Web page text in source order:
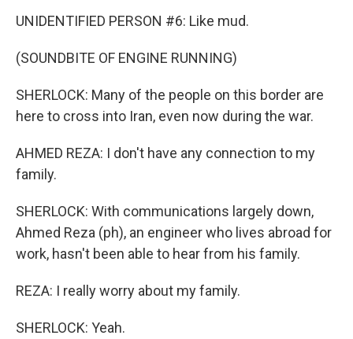
UNIDENTIFIED PERSON #6: Like mud.
(SOUNDBITE OF ENGINE RUNNING)
SHERLOCK: Many of the people on this border are
here to cross into Iran, even now during the war.
AHMED REZA: I don't have any connection to my
family.
SHERLOCK: With communications largely down,
Ahmed Reza (ph), an engineer who lives abroad for
work, hasn't been able to hear from his family.
REZA: I really worry about my family.
SHERLOCK: Yeah.